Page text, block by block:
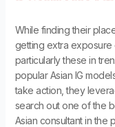
While finding their
getting extra exposure
particularly these in
popular Asian IG
take action, they
search out one of the
Asian consultant in the